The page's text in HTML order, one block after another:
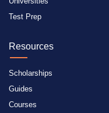
Test Prep
Resources
Scholarships
Guides
Courses